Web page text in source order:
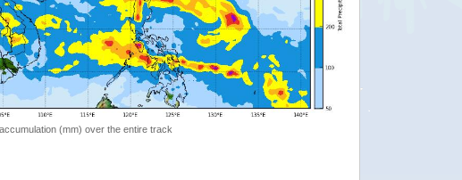
(mm) over the entire track